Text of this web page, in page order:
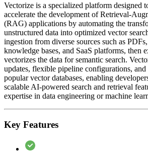
Vectorize is a specialized platform designed
accelerate the development of Retrieval-
(RAG) applications by automating the
unstructured data into optimized vector
ingestion from diverse sources such as
knowledge bases, and SaaS platforms, then
vectorizes the data for semantic search.
updates, flexible pipeline configurations,
popular vector databases, enabling
scalable AI-powered search and retrieval
expertise in data engineering or machine
Key Features